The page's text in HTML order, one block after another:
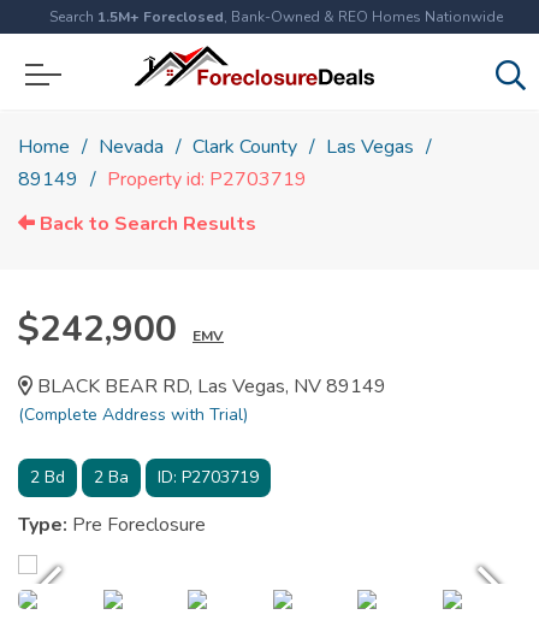
Search 1.5M+ Foreclosed, Bank-Owned & REO Homes Nationwide
Home Nevada Clark County
Las Vegas
89149
Property id: P2703719
Back to Search Results
$242,900 EMV
BLACK BEAR RD, Las Vegas, NV 89149
(Complete Address with Trial)
2 Bd 2 Ba ID: P2703719
Type: Pre Foreclosure